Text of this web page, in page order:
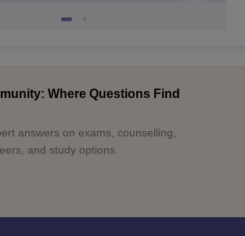
Where Questions Find
answers on exams, counselling,
and study options.